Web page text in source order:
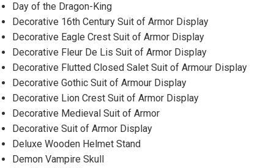
Day of the Dragon-King
Decorative 16th Century Suit of Armor Display
Decorative Eagle Crest Suit of Armor Display
Decorative Fleur De Lis Suit of Armor Display
Decorative Flutted Closed Salet Suit of Armour Display
Decorative Gothic Suit of Armour Display
Decorative Lion Crest Suit of Armor Display
Decorative Medieval Suit of Armor
Decorative Suit of Armor Display
Deluxe Wooden Helmet Stand
Demon Vampire Skull